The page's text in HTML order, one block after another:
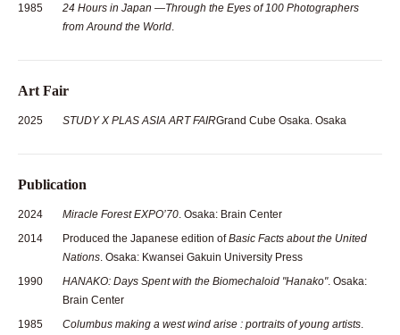
1985
24 Hours in Japan —Through the Eyes of 100 Photographers
from Around the World
Art Fair
2025 STUDY X PLAS ASIA ART FAIRGrand Cube Osaka. Osaka
Publication
2024 Miracle Forest EXPO’70 . Osaka: Brain Center
2014
Produced the Japanese edition ofBasic Facts about the United
Nations . Osaka: Kwansei Gakuin University Press
1990
HANAKO: Days Spent with the Biomechaloid "Hanako". Osaka:
Brain Center
1985
Columbus making a west wind arise : portraits of young artists